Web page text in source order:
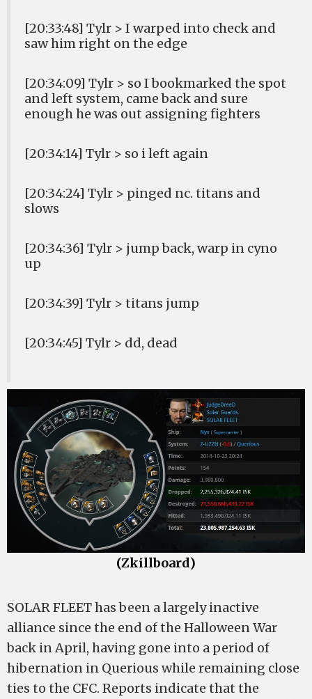
[20:33:48] Tylr > I warped into check and
saw him right on the edge
[20:34:09] Tylr > so I bookmarked the spot
and left system, came back and sure
enough he was out assigning fighters
[20:34:14] Tylr > so i left again
[20:34:24] Tylr > pinged nc. titans and
slows
[20:34:36] Tylr > jump back, warp in cyno
up
[20:34:39] Tylr > titans jump
[20:34:45] Tylr > dd, dead
(Zkillboard)
SOLAR FLEET has been a largely inactive
alliance since the end of the Halloween War
back in April, having gone into a period of
hibernation in Querious while remaining close
ties to the CFC. Reports indicate that the